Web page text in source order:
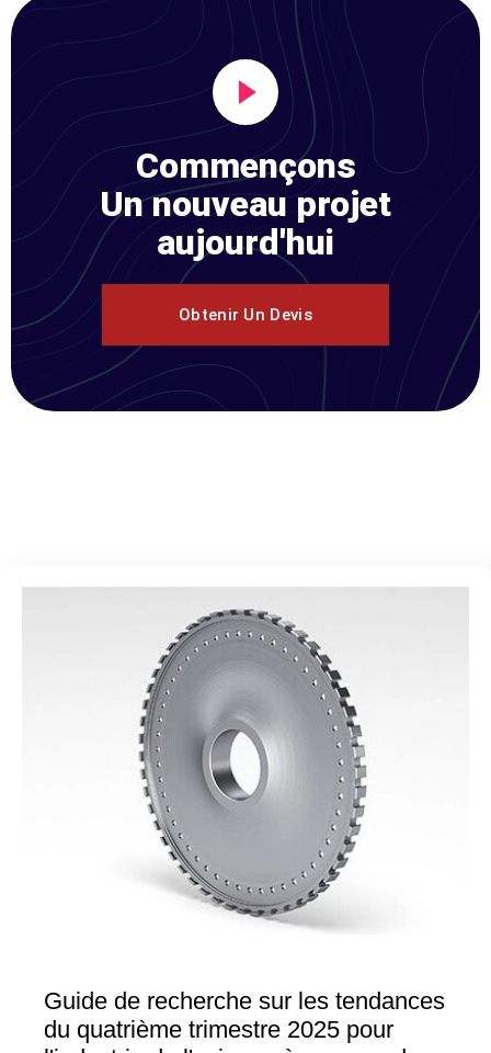
Commençons
Un nouveau projet
aujourd'hui
Obtenir Un Devis
Guide de recherche sur les tendances
du quatrième trimestre 2025 pour